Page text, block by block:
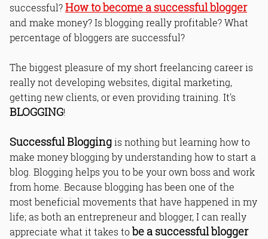
successful?How to become a successful blogger
and make money? Is blogging really profitable? What
percentage of bloggers are successful?
The biggest pleasure of my short freelancing career is
really not developing websites, digital marketing,
getting new clients, or even providing training. It's
BLOGGING!
Successful Bloggingis nothing but learning how to
make money blogging by understanding how to start a
blog. Blogging helps you to be your own boss and work
from home. Because blogging has been one of the
most beneficial movements that have happened in my
life; as both an entrepreneur and blogger, I can really
appreciate what it takes tobe a successful blogger